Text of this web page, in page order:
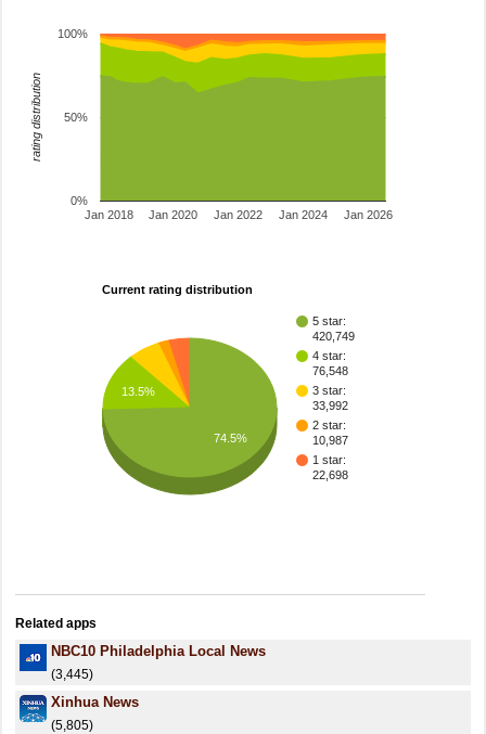
Jan 2018 Jan 2020 Jan 2022 Jan 2024 Jan 2026
0%
50%
100%
rating distribution
Current rating distribution
5 star:
420,749
4 star:
76,548
3 star:
33,992
2 star:
10,987
1 star:
22,698
13.5%
74.5%
Related apps
NBC10 Philadelphia Local News
(3,445)
Xinhua News
(5,805)